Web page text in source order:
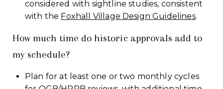
considered with sightline studies, consistent
with the Foxhall Village Design Guidelines.
How much time do historic approvals add to
my schedule?
Plan for at least one or two monthly cycles